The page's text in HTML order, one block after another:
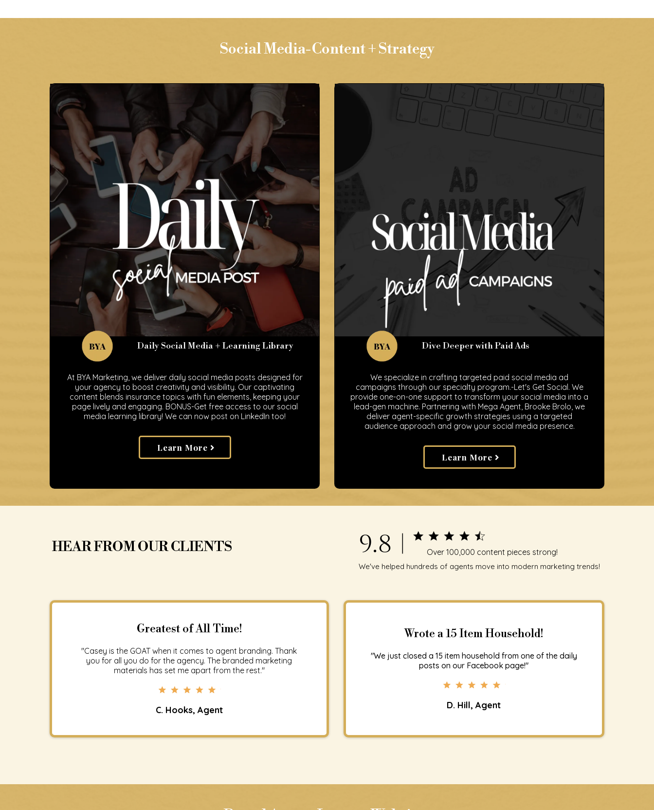
Social Media-Content + Strategy
Daily Social Media + Learning Library
At BYA Marketing, we deliver daily social media posts designed for
your agency to boost creativity and visibility. Our captivating
content blends insurance topics with fun elements, keeping your
page lively and engaging. BONUS-Get free access to our social
media learning library! We can now post on LinkedIn too!
Learn More
Dive Deeper with Paid Ads
We specialize in crafting targeted paid social media ad
campaigns through our specialty program.-Let's Get Social. We
provide one-on-one support to transform your social media into a
lead-gen machine. Partnering with Mega Agent, Brooke Brolo, we
deliver agent-specific growth strategies using a targeted
audience approach and grow your social media presence.
Learn More
HEAR FROM OUR CLIENTS 9.8 | Over 100,000 content pieces strong!
We've helped hundreds of agents move into modern marketing trends!
Greatest of All Time!
"Casey is the GOAT when it comes to agent branding. Thank
you for all you do for the agency. The branded marketing
materials has set me apart from the rest."
C. Hooks, Agent
Wrote a 15 Item Household!
"We just closed a 15 item household from one of the daily
posts on our Facebook page!"
D. Hill, Agent